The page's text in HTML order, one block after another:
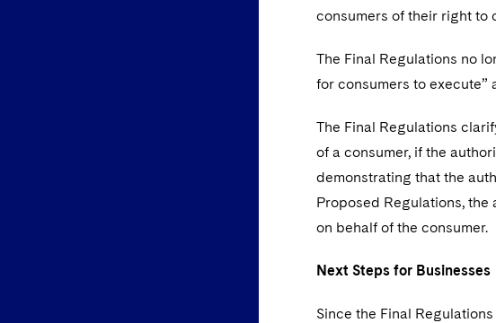
consumers of their right to
The Final Regulations no
for consumers to execute”
The Final Regulations
of a consumer, if the
demonstrating that the
Proposed Regulations,
on behalf of the consumer.
Next Steps for Businesses
Since the Final